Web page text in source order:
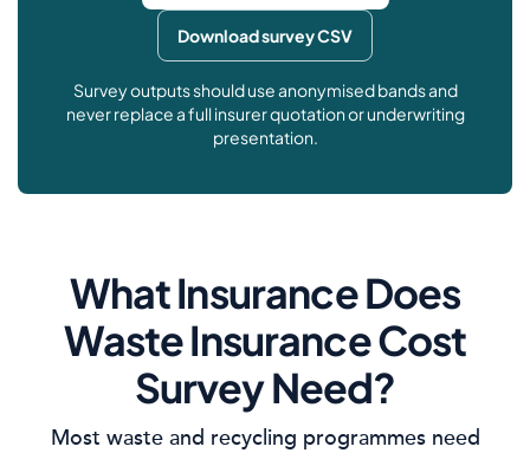
Download survey CSV
Survey outputs should use anonymised bands and
never replace a full insurer quotation or underwriting
presentation.
What Insurance Does
Waste Insurance Cost
Survey Need?
Most waste and recycling programmes need